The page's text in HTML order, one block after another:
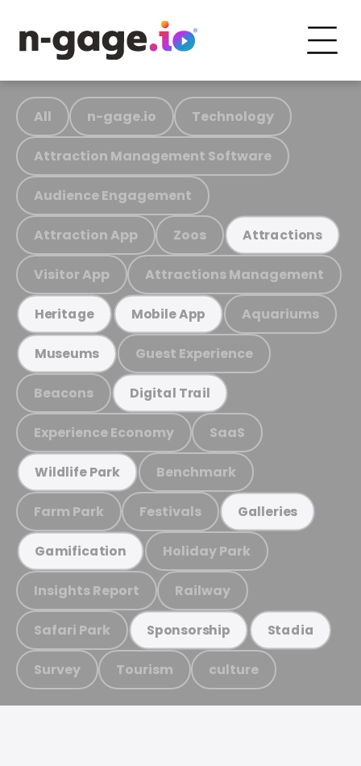
All n-gage.io Technology
Attraction Management Software
Audience Engagement
Attraction App Zoos Attractions
Visitor App Attractions Management
Heritage Mobile App Aquariums
Museums Guest Experience
Beacons Digital Trail
Experience Economy SaaS
Wildlife Park Benchmark
Farm Park Festivals Galleries
Gamification Holiday Park
Insights Report Railway
Safari Park Sponsorship Stadia
Survey Tourism culture